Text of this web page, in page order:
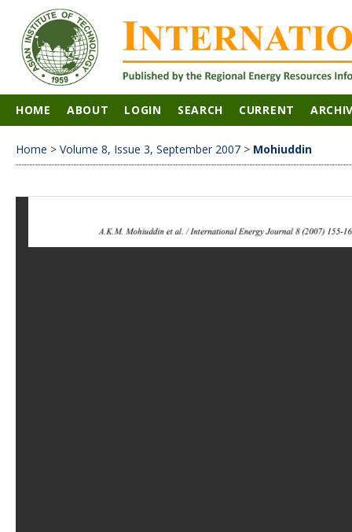
HOME ABOUT LOGIN SEARCH CURRENT
Home > Volume 8, Issue 3, September 2007 > Mohiuddin